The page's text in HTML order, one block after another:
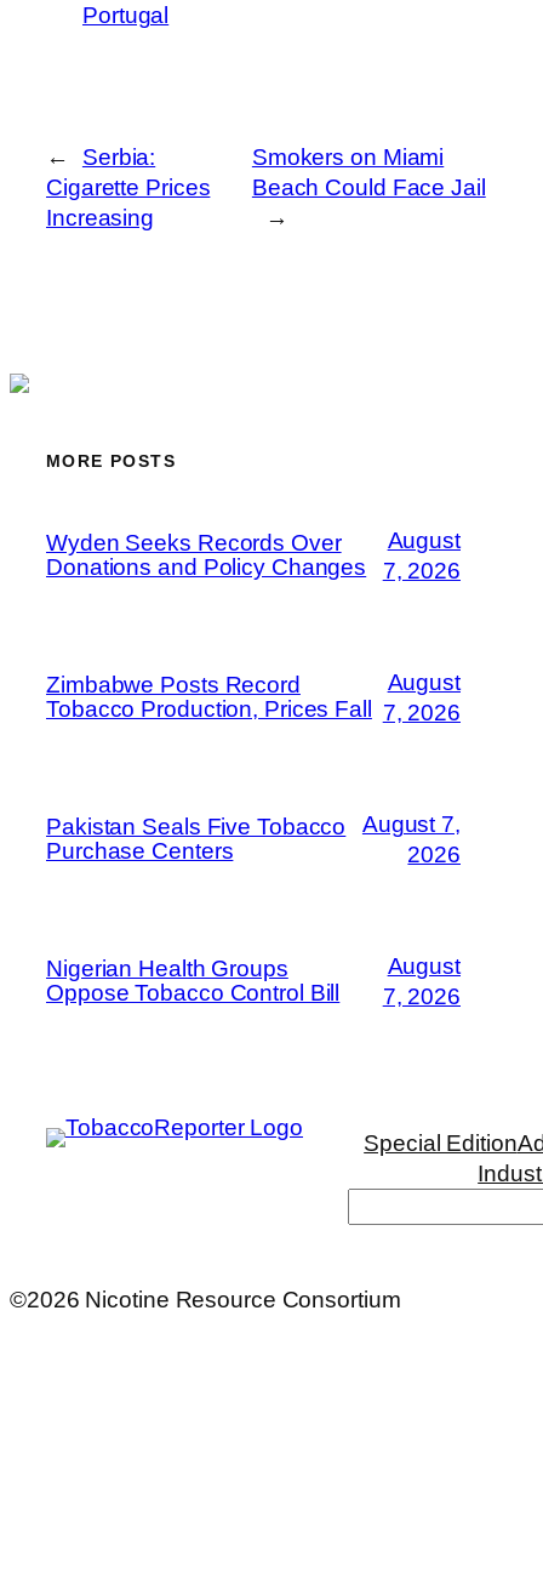
Portugal
←
Serbia:
Cigarette Prices
Increasing
Smokers on Miami
Beach Could Face Jail
→
MORE POSTS
Wyden Seeks Records Over
Donations and Policy Changes
August
7, 2026
Zimbabwe Posts Record
Tobacco Production, Prices Fall
August
7, 2026
Pakistan Seals Five Tobacco
Purchase Centers
August 7,
2026
Nigerian Health Groups
Oppose Tobacco Control Bill
August
7, 2026
Special Edition
©2026 Nicotine Resource Consortium